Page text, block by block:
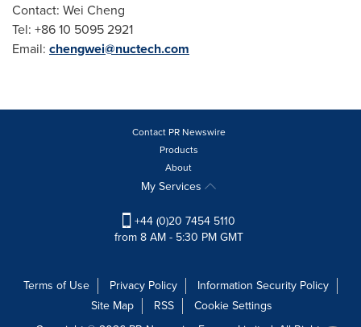
Contact: Wei Cheng
Tel: +86 10 5095 2921
Email: chengwei@nuctech.com
Contact PR Newswire
Products
About
My Services
+44 (0)20 7454 5110
from 8 AM - 5:30 PM GMT
Terms of Use Privacy Policy
Information Security Policy
Site Map
RSS
Cookie Settings